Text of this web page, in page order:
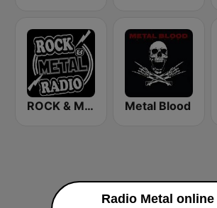
ROCK & METAL Metal Blood
Radio Metal online